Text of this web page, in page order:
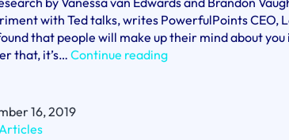
with Ted talks, writes PowerfulPoints CEO,
that people will make up their mind about you
that, it’s… Continue readingPresentations
16, 2019